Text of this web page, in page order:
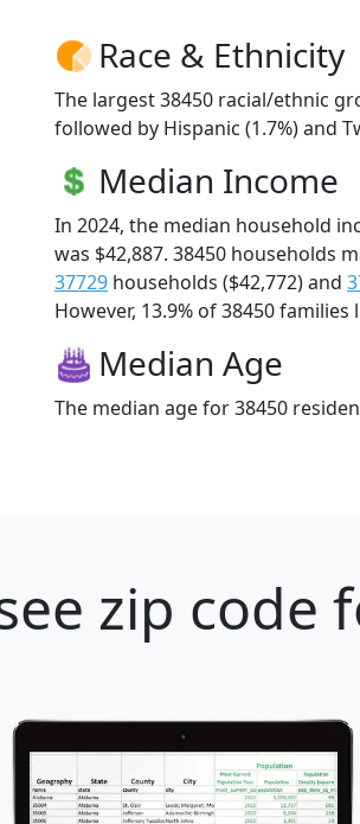
Race & Ethnicity
The largest 38450 racial/ethnic
followed by Hispanic (1.7%) and
Median Income
In 2024, the median household
was $42,887. 38450 households
37729 households ($42,772) and
However, 13.9% of 38450 families
Median Age
The median age for 38450
zip code